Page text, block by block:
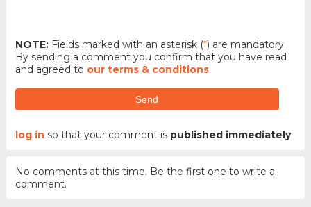
NOTE:Fields marked with an asterisk (*) are mandatory.
By sending a comment you confirm that you have read
and agreed to our terms & conditions.
Send
log in so that your comment is published immediately
No comments at this time. Be the first one to write a
comment.